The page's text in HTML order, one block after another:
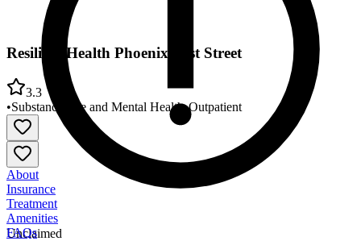
Unclaimed
Resilient Health Phoenix - 1st Street
3.3
•Substance Use and Mental Health•Outpatient
About
Insurance
Treatment
Amenities
FAQs